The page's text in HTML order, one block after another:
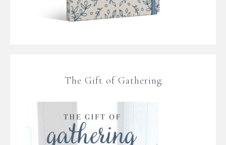
The Gift of Gathering